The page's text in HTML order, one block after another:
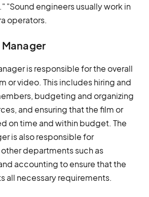
"Sound engineers usually work in
operators.
is responsible for the overall
or video. This includes hiring and
budgeting and organizing
and ensuring that the film or
on time and within budget. The
is also responsible for
departments such as
accounting to ensure that the
all necessary requirements.